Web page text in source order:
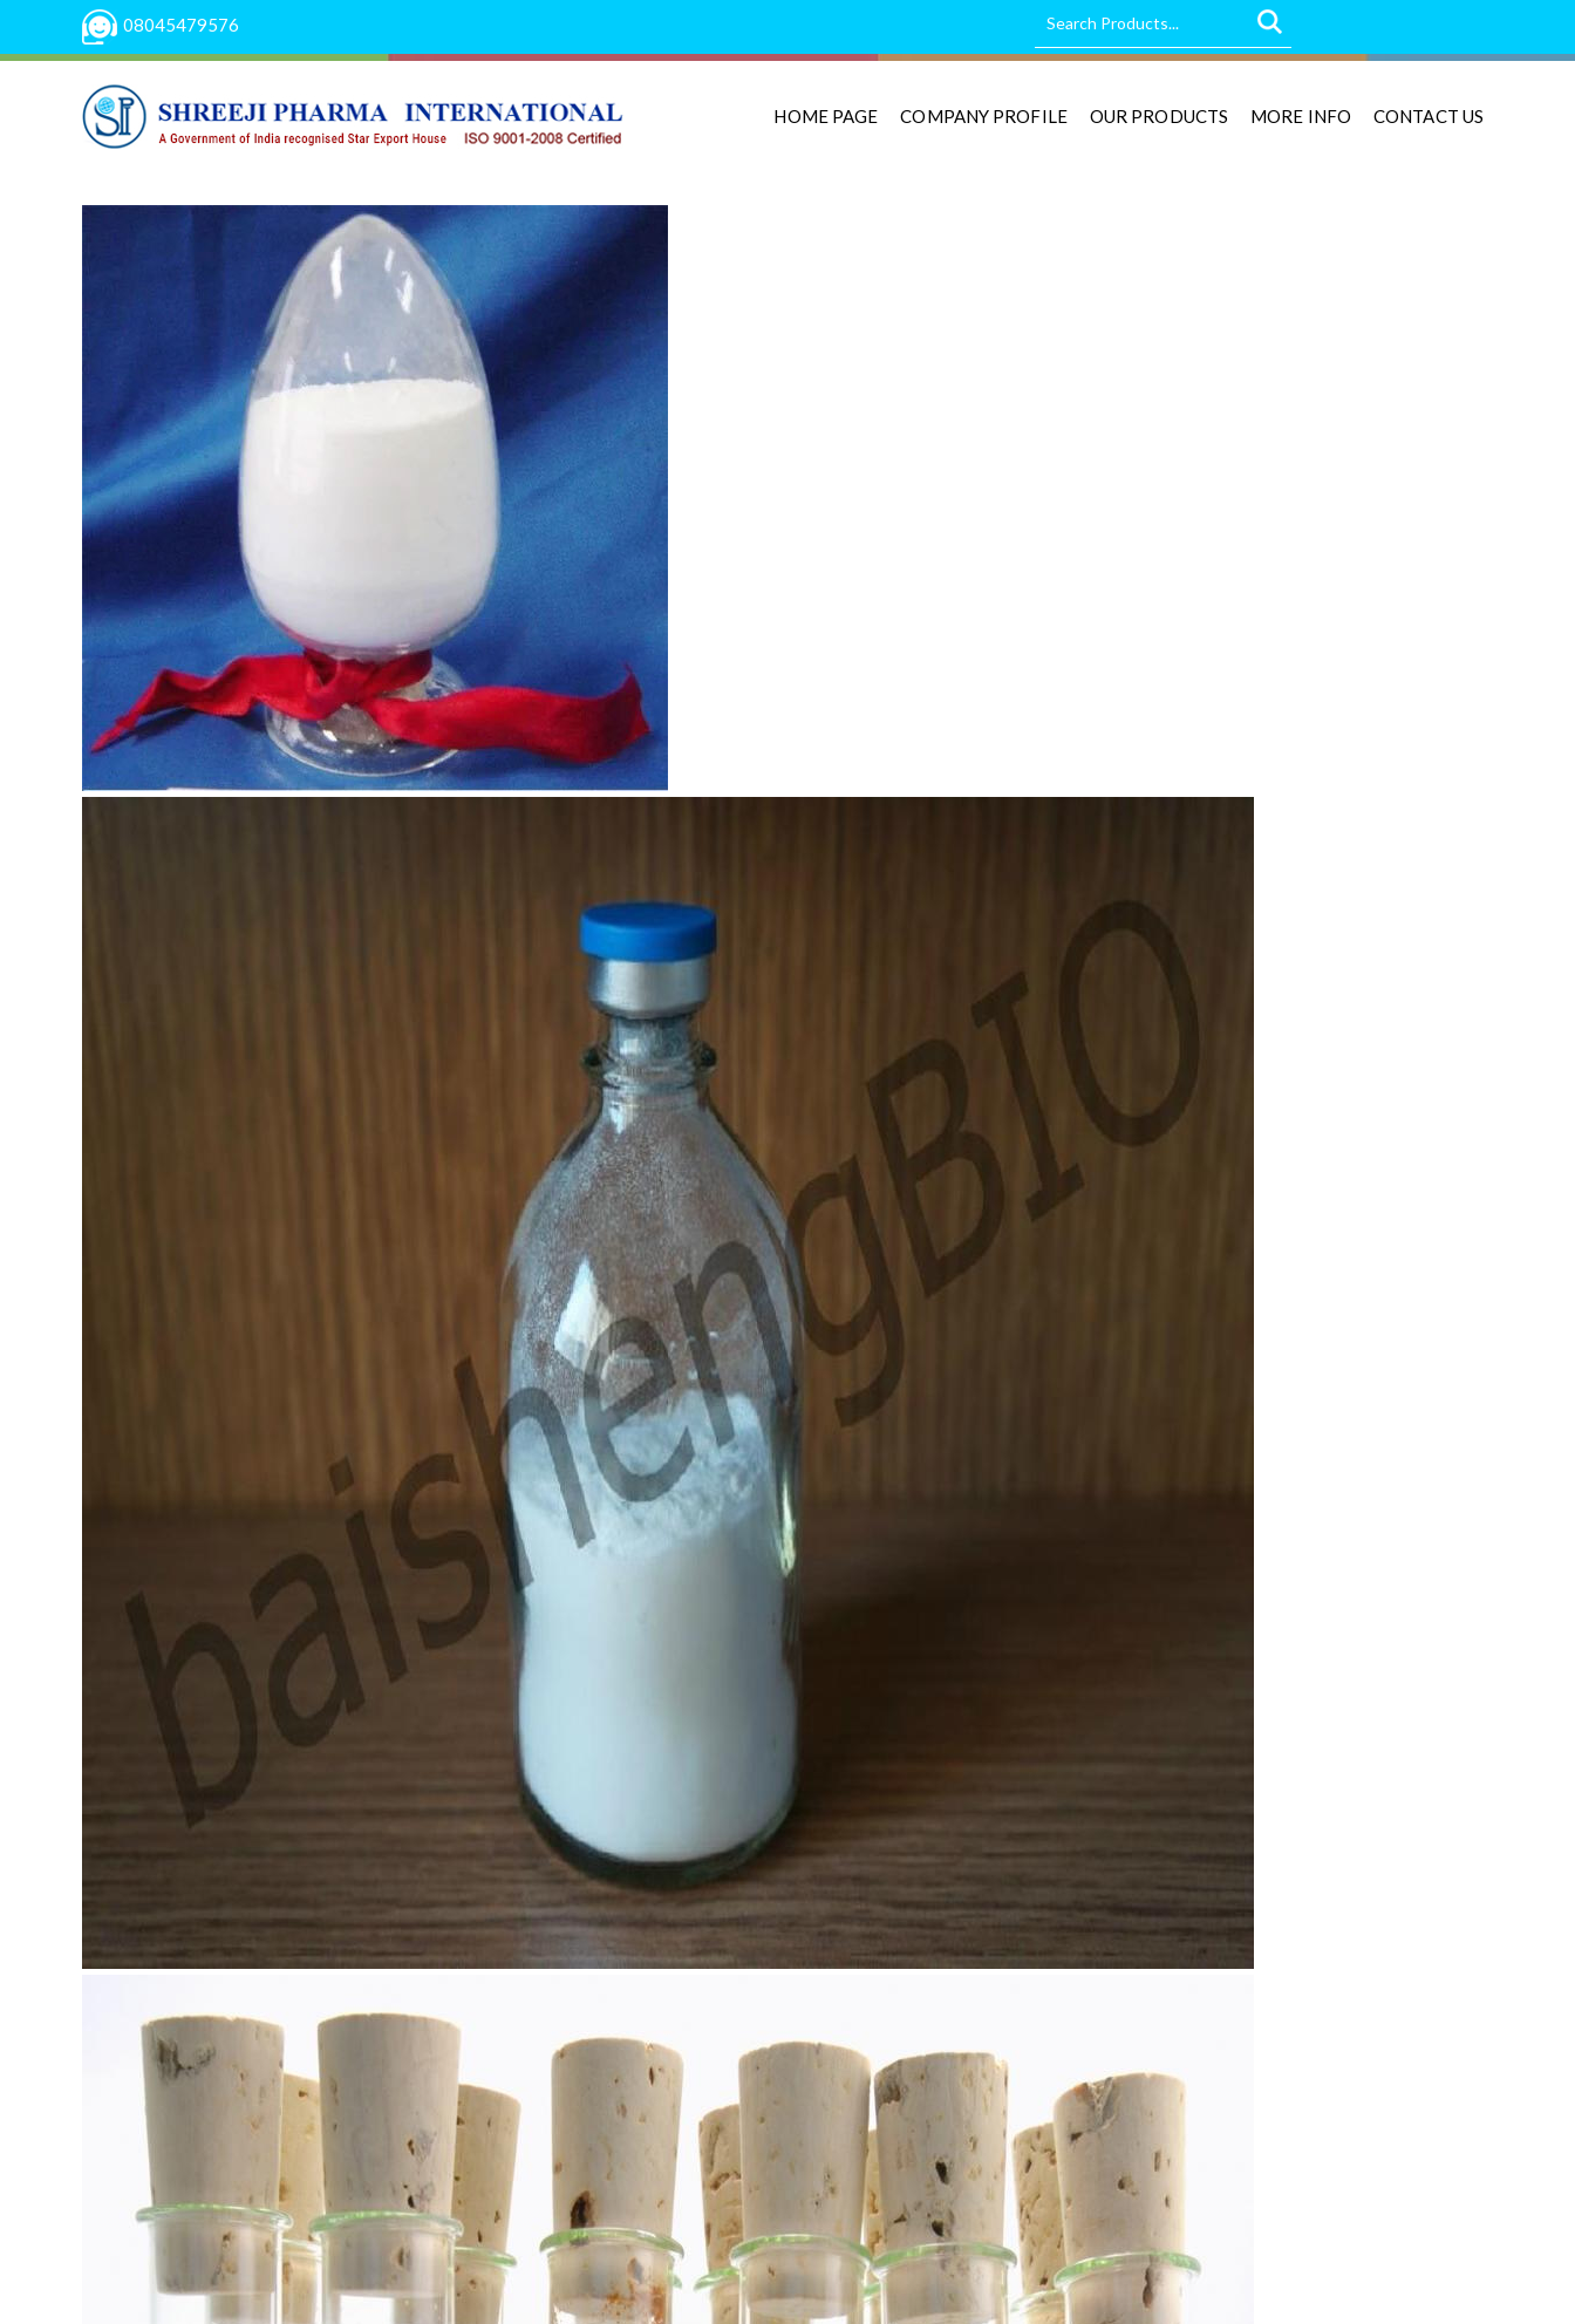
08045479576
HOME PAGE COMPANY PROFILE OUR PRODUCTS MORE INFO CONTACT US